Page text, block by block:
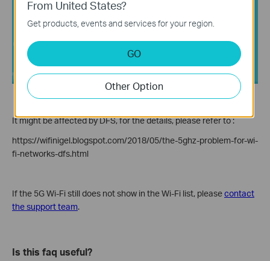
It might be affected by DFS, for the details, please refer to :
https://wifinigel.blogspot.com/2018/05/the-5ghz-problem-for-wi-
fi-networks-dfs.html
If the 5G Wi-Fi still does not show in the Wi-Fi list, pleasecontact
the support team.
Is this faq useful?
From United States?
Get products, events and services for your region.
GO
Other Option